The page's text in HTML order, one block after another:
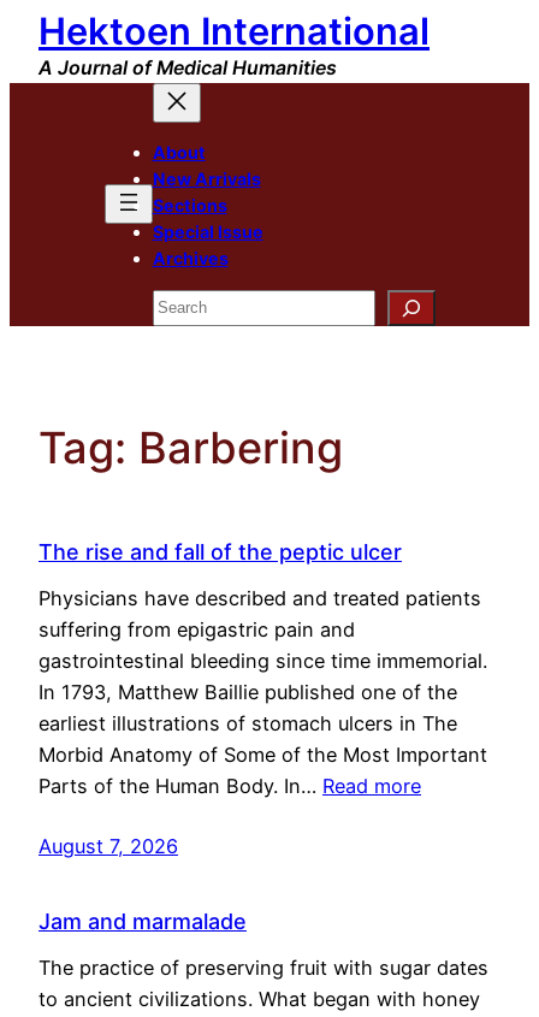
Skip
content
Hektoen International
A Journal of Medical Humanities
About
New Arrivals
Sections
Special Issue
Archives
Search
Tag: Barbering
The rise and fall of the peptic ulcer
Physicians have described and treated patients
suffering from epigastric pain and
gastrointestinal bleeding since time immemorial.
In 1793, Matthew Baillie published one of the
earliest illustrations of stomach ulcers in The
Morbid Anatomy of Some of the Most Important
Parts of the Human Body. In… Read more
August 7, 2026
Jam and marmalade
The practice of preserving fruit with sugar dates
to ancient civilizations. What began with honey